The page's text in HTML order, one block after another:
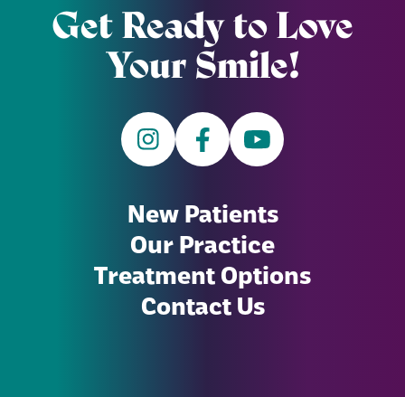
Get Ready to Love
Your Smile!
New Patients
Our Practice
Treatment Options
Contact Us